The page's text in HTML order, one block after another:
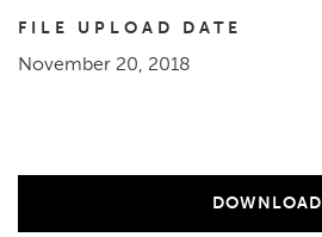
FILE UPLOAD DATE
November 20, 2018
DOWNLOAD